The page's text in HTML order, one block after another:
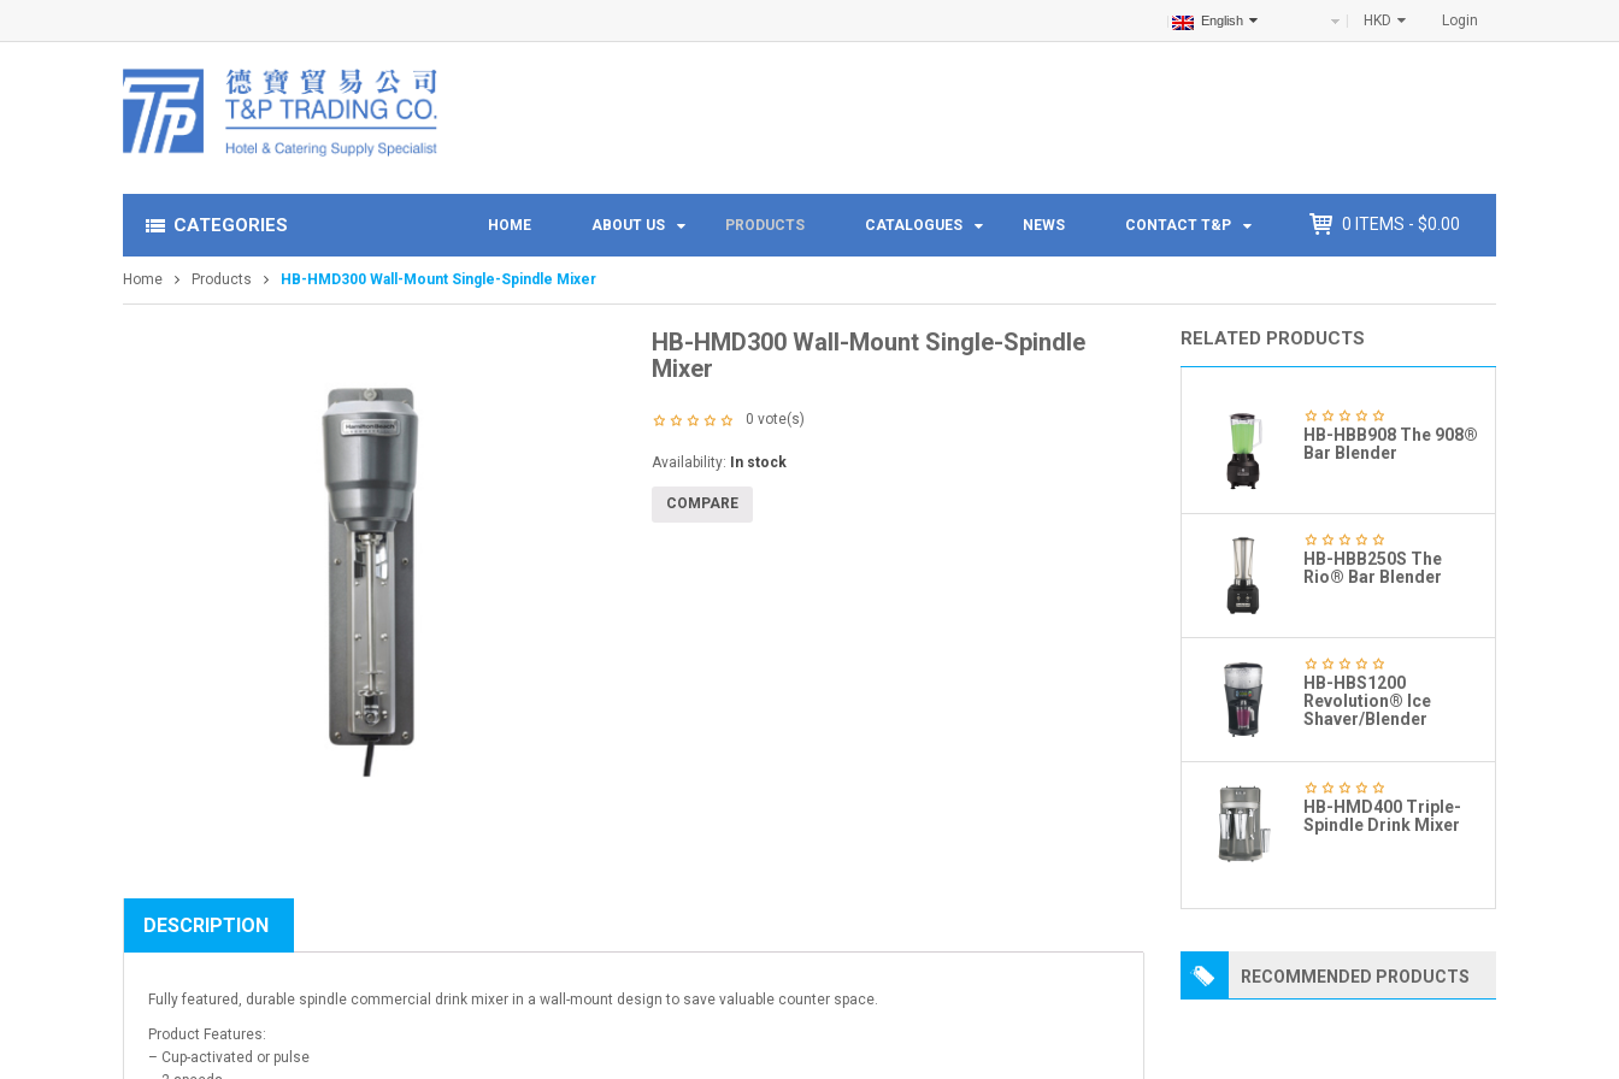
Login
HKD
English
CATEGORIES HOME ABOUT US PRODUCTS CATALOGUES NEWS CONTACT T&P 0 ITEMS - $0.00
Home Products HB-HMD300 Wall-Mount Single-Spindle Mixer
HB-HMD300 Wall-Mount Single-Spindle
Mixer
0 vote(s)
Availability: In stock
COMPARE
DESCRIPTION
Fully featured, durable spindle commercial drink mixer in a wall-mount design to save valuable counter space.
Product Features:
– Cup-activated or pulse
RELATED PRODUCTS
HB-HBB908 The 908®
Bar Blender
HB-HBB250S The
Rio® Bar Blender
HB-HBS1200
Revolution® Ice
Shaver/Blender
HB-HMD400 Triple-
Spindle Drink Mixer
RECOMMENDED PRODUCTS